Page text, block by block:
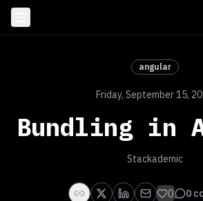
angular
Friday, September 15,
Bundling in
Stackademic
0 0